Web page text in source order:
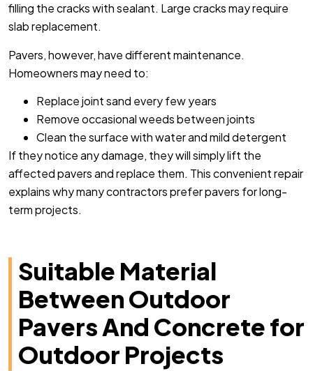
filling the cracks with sealant. Large cracks may require
slab replacement.
Pavers, however, have different maintenance.
Homeowners may need to:
Replace joint sand every few years
Remove occasional weeds between joints
Clean the surface with water and mild detergent
If they notice any damage, they will simply lift the
affected pavers and replace them. This convenient repair
explains why many contractors prefer pavers for long-
term projects.
Suitable Material
Between Outdoor
Pavers And Concrete for
Outdoor Projects